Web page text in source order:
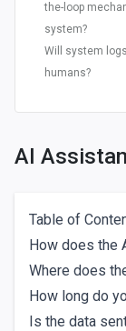
the-loop
system?
Will system
humans?
AI
Table of
How does the
Where does
How long do
Is the data